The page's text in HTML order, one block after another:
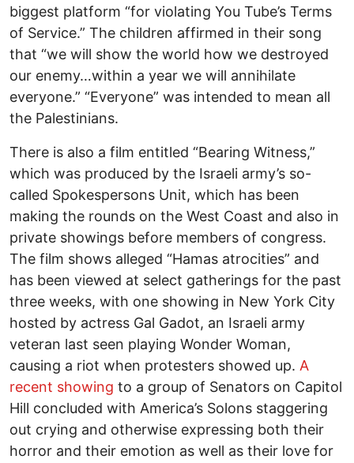
biggest platform “for violating You Tube’s Terms
of Service.” The children affirmed in their song
that “we will show the world how we destroyed
our enemy…within a year we will annihilate
everyone.” “Everyone” was intended to mean all
the Palestinians.
There is also a film entitled “Bearing Witness,”
which was produced by the Israeli army’s so-
called Spokespersons Unit, which has been
making the rounds on the West Coast and also in
private showings before members of congress.
The film shows alleged “Hamas atrocities” and
has been viewed at select gatherings for the past
three weeks, with one showing in New York City
hosted by actress Gal Gadot, an Israeli army
veteran last seen playing Wonder Woman,
causing a riot when protesters showed up. A
recent showing to a group of Senators on Capitol
Hill concluded with America’s Solons staggering
out crying and otherwise expressing both their
horror and their emotion as well as their love for